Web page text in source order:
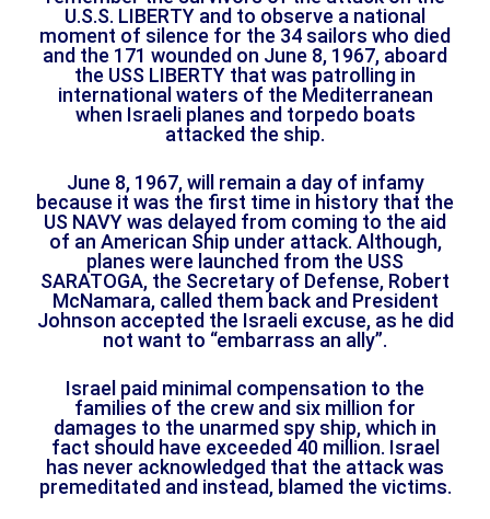
U.S.S. LIBERTY and to observe a national
moment of silence for the 34 sailors who died
and the 171 wounded on June 8, 1967, aboard
the USS LIBERTY that was patrolling in
international waters of the Mediterranean
when Israeli planes and torpedo boats
attacked the ship.
June 8, 1967, will remain a day of infamy
because it was the first time in history that the
US NAVY was delayed from coming to the aid
of an American Ship under attack. Although,
planes were launched from the USS
SARATOGA, the Secretary of Defense, Robert
McNamara, called them back and President
Johnson accepted the Israeli excuse, as he did
not want to “embarrass an ally”.
Israel paid minimal compensation to the
families of the crew and six million for
damages to the unarmed spy ship, which in
fact should have exceeded 40 million. Israel
has never acknowledged that the attack was
premeditated and instead, blamed the victims.